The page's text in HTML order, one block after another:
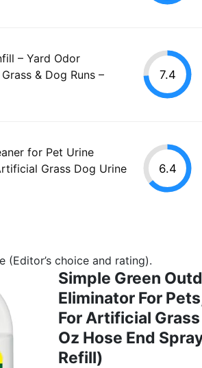
– Yard Odor
& Dog Runs –
7.4
for Pet Urine
Grass Dog Urine
6.4
(Editor’s choice and rating).
Simple Green
Eliminator For
For Artificial
Oz Hose End
Refill)